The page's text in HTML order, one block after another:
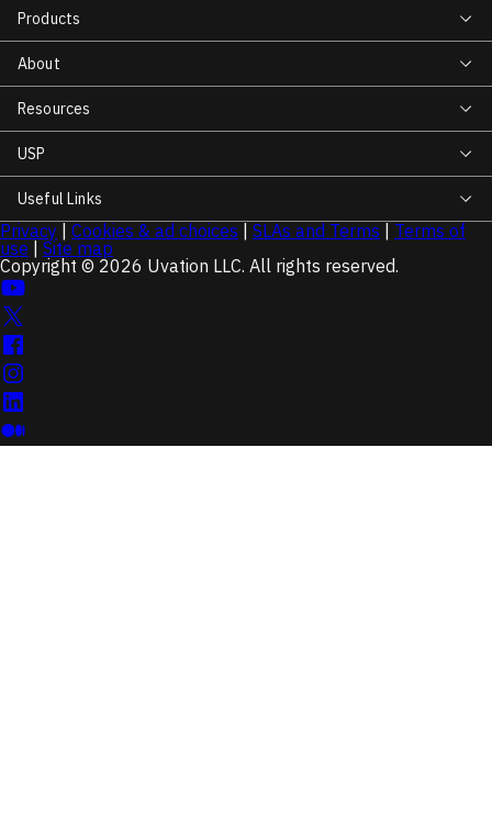
Products
About
Resources
USP
Useful Links
Privacy Cookies & ad choices SLAs and Terms
Terms of
use
Site map
Copyright © 2026 Uvation LLC. All rights reserved.